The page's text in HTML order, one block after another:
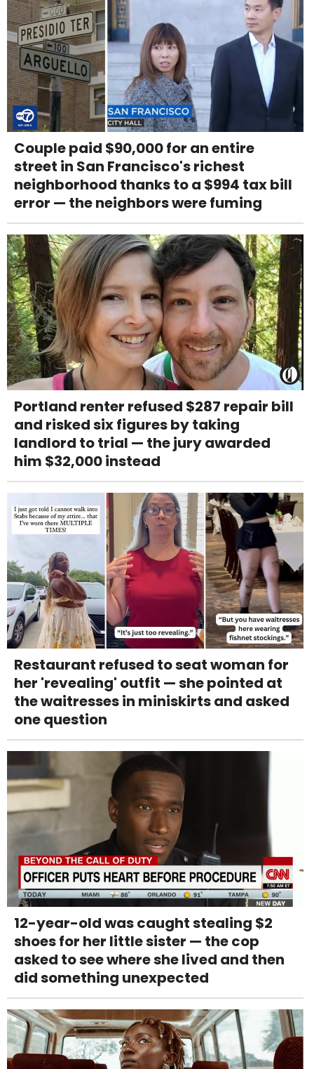
Couple paid $90,000 for an entire
street in San Francisco's richest
neighborhood thanks to a $994 tax bill
error — the neighbors were fuming
Portland renter refused $287 repair bill
and risked six figures by taking
landlord to trial — the jury awarded
him $32,000 instead
Restaurant refused to seat woman for
her 'revealing' outfit — she pointed at
the waitresses in miniskirts and asked
one question
12-year-old was caught stealing $2
shoes for her little sister — the cop
asked to see where she lived and then
did something unexpected